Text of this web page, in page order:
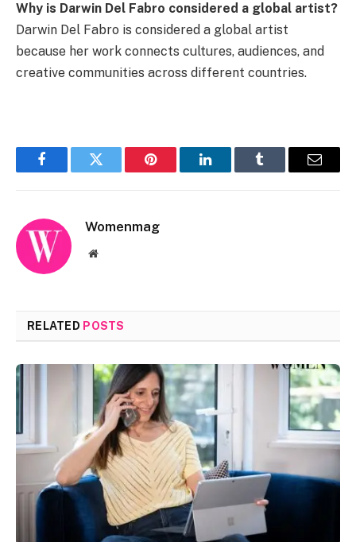
Why is Darwin Del Fabro considered a global artist?
Darwin Del Fabro is considered a global artist
because her work connects cultures, audiences, and
creative communities across different countries.
FacebookTwitter Pinterest LinkedInTumblr Email
Womenmag
Website
RELATED POSTS